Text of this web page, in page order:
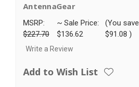
AntennaGear
MSRP:
$227.70
~ Sale Price:
$136.62
(You save
$91.08 )
Write a Review
Add to Wish List